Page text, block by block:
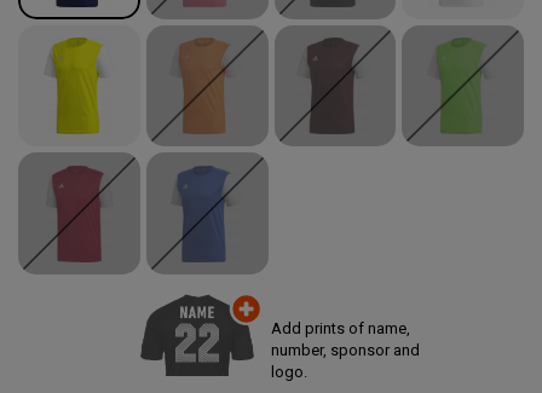
Add prints of name,
number, sponsor and
logo.